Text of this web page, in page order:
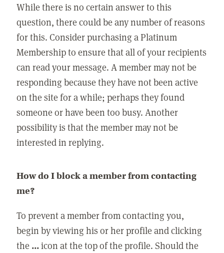
While there is no certain answer to this
question, there could be any number of reasons
for this. Consider purchasing a Platinum
Membership to ensure that all of your recipients
can read your message. A member may not be
responding because they have not been active
on the site for a while; perhaps they found
someone or have been too busy. Another
possibility is that the member may not be
interested in replying.
How do I block a member from contacting
me?
To prevent a member from contacting you,
begin by viewing his or her profile and clicking
the ...icon at the top of the profile. Should the